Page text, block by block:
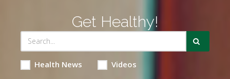
Get Healthy!
Health News Videos